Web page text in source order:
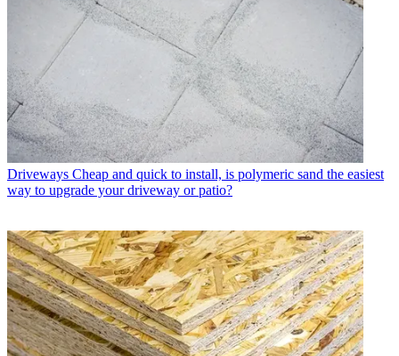
Driveways Cheap and quick to install, is polymeric sand the easiest
way to upgrade your driveway or patio?